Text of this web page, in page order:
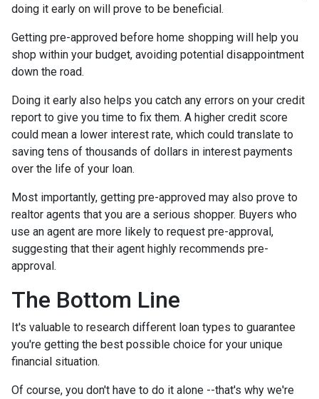
doing it early on will prove to be beneficial.
Getting pre-approved before home shopping will help you
shop within your budget, avoiding potential disappointment
down the road.
Doing it early also helps you catch any errors on your credit
report to give you time to fix them. A higher credit score
could mean a lower interest rate, which could translate to
saving tens of thousands of dollars in interest payments
over the life of your loan.
Most importantly, getting pre-approved may also prove to
realtor agents that you are a serious shopper. Buyers who
use an agent are more likely to request pre-approval,
suggesting that their agent highly recommends pre-
approval.
The Bottom Line
It's valuable to research different loan types to guarantee
you're getting the best possible choice for your unique
financial situation.
Of course, you don't have to do it alone --that's why we're